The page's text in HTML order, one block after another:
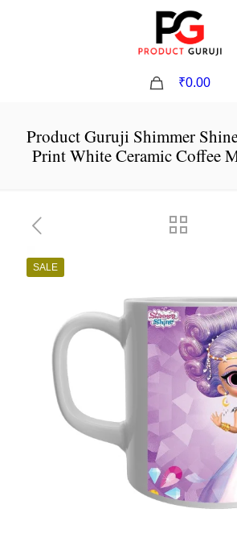
₹0.00
Product Guruji Shimmer
Print White Ceramic Coffee
SALE